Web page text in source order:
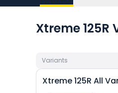
Xtreme
Variants
Xtreme 125R All